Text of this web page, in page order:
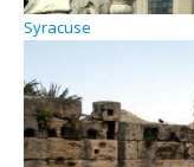
Syracuse